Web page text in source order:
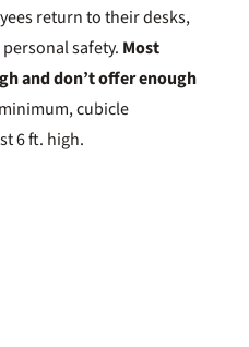
return to their desks,
safety. Most
and don’t offer enough
cubicle
6 ft. high.